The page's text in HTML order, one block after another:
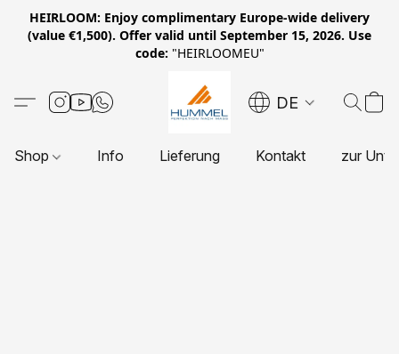
HEIRLOOM: Enjoy complimentary Europe-wide delivery
(value €1,500). Offer valid until September 15, 2026. Use
code: "HEIRLOOMEU"
DE
Shop Info Lieferung Kontakt zur